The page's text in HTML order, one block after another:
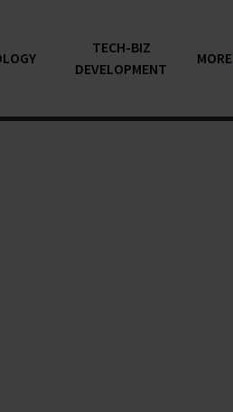
TECH-BIZ
DEVELOPMENT
MORE